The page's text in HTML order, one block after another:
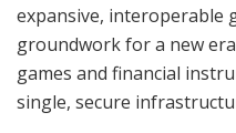
expansive, interoperable
groundwork for a new
games and financial
single, secure